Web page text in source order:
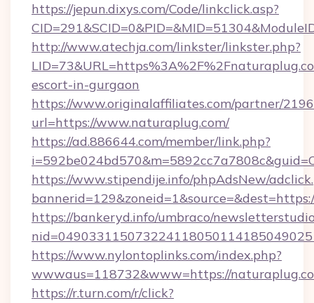
https://jepun.dixys.com/Code/linkclick.asp?
http://www.atechja.com/linkster/linkster.php?
escort-in-gurgaon
https://www.originalaffiliates.com/partner/
url=https://www.naturaplug.com/
https://ad.886644.com/member/link.php?
https://www.stipendije.info/phpAdsNew/
https://bankeryd.info/umbraco/
https://www.nylontoplinks.com/index.php?
wwwaus=118732&www=https://
https://r.turn.com/r/click?